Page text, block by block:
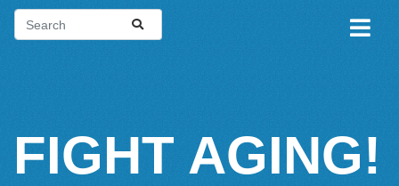
FIGHT AGING!